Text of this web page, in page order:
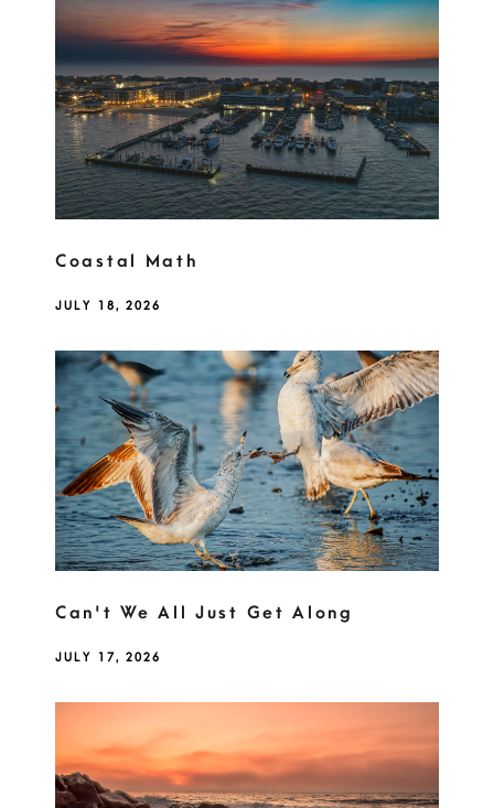
Coastal Math
JULY 18, 2026
Can't We All Just Get Along
JULY 17, 2026